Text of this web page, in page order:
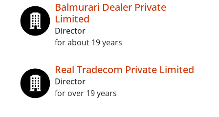
Balmurari Dealer Private
Limited
Director
for about 19 years
Real Tradecom Private Limited
Director
for over 19 years